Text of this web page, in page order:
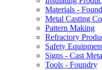
Materials -
Metal Casting
Pattern Making
Refractory
Safety
Signs - Cast
Tools - Foundry